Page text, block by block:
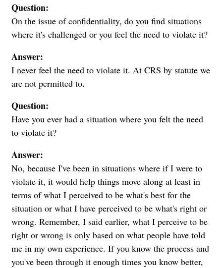
Question:
On the issue of confidentiality, do you find situations
where it's challenged or you feel the need to violate it?
Answer:
I never feel the need to violate it. At CRS by statute we
are not permitted to.
Question:
Have you ever had a situation where you felt the need
to violate it?
Answer:
No, because I've been in situations where if I were to
violate it, it would help things move along at least in
terms of what I perceived to be what's best for the
situation or what I have perceived to be what's right or
wrong. Remember, I said earlier, what I perceive to be
right or wrong is only based on what people have told
me in my own experience. If you know the process and
you've been through it enough times you know better,